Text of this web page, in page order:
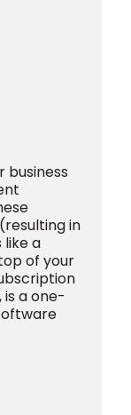
business
in
like a
of your
a one-